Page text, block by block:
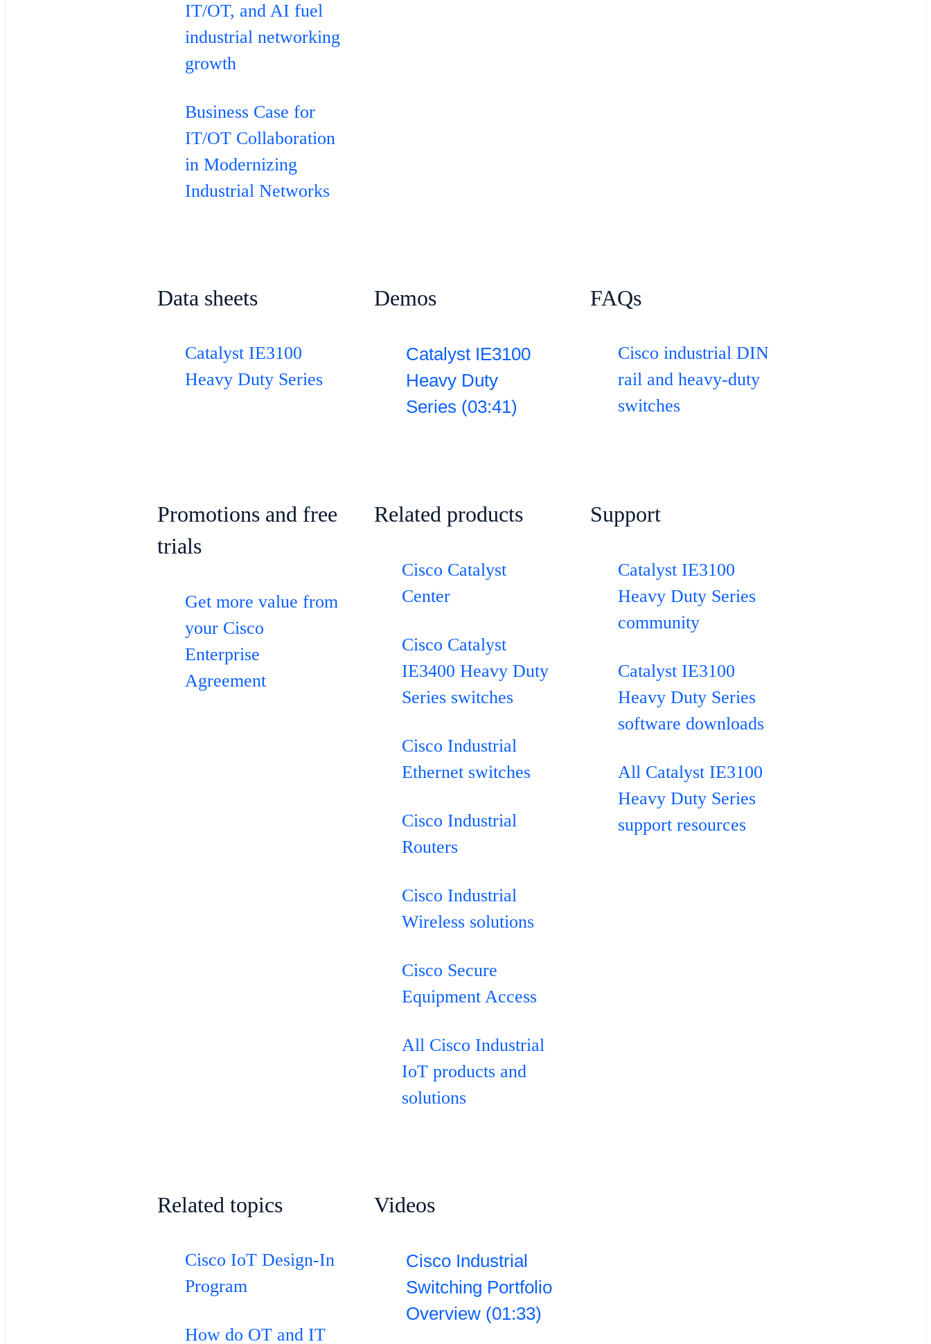
IT/OT, and AI fuel
industrial networking
growth
Business Case for
IT/OT Collaboration
in Modernizing
Industrial Networks
Data sheets
Catalyst IE3100
Heavy Duty Series
Demos
Catalyst IE3100
Heavy Duty
Series (03:41)
FAQs
Cisco industrial DIN
rail and heavy-duty
switches
Promotions and free
trials
Get more value from
your Cisco
Enterprise
Agreement
Related products
Cisco Catalyst
Center
Cisco Catalyst
IE3400 Heavy Duty
Series switches
Cisco Industrial
Ethernet switches
Cisco Industrial
Routers
Cisco Industrial
Wireless solutions
Cisco Secure
Equipment Access
All Cisco Industrial
IoT products and
solutions
Support
Catalyst IE3100
Heavy Duty Series
community
Catalyst IE3100
Heavy Duty Series
software downloads
All Catalyst IE3100
Heavy Duty Series
support resources
Related topics
Cisco IoT Design-In
Program
How do OT and IT
Videos
Cisco Industrial
Switching Portfolio
Overview (01:33)